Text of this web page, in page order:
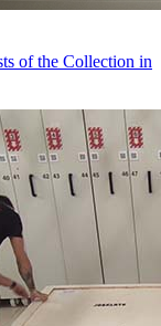
of the Collection in